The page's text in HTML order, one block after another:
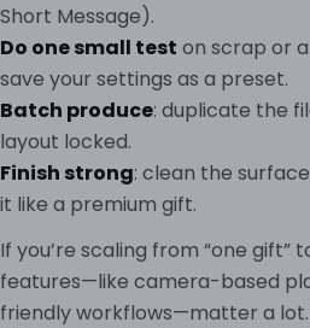
Short Message).
Do one small test on scrap or
save your settings as a preset.
Batch produce: duplicate the
layout locked.
Finish strong: clean the
it like a premium gift.
If you’re scaling from “one gift”
features—like camera-based
friendly workflows—matter a lot.